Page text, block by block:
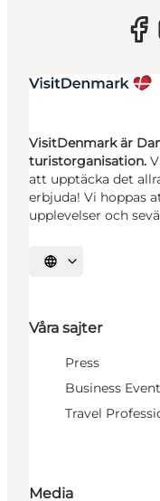
VisitDenmark är
turistorganisation.
att upptäcka det
erbjuda! Vi hoppas
upplevelser och
Välj språk
Våra sajter
Press
Business
Travel
Media